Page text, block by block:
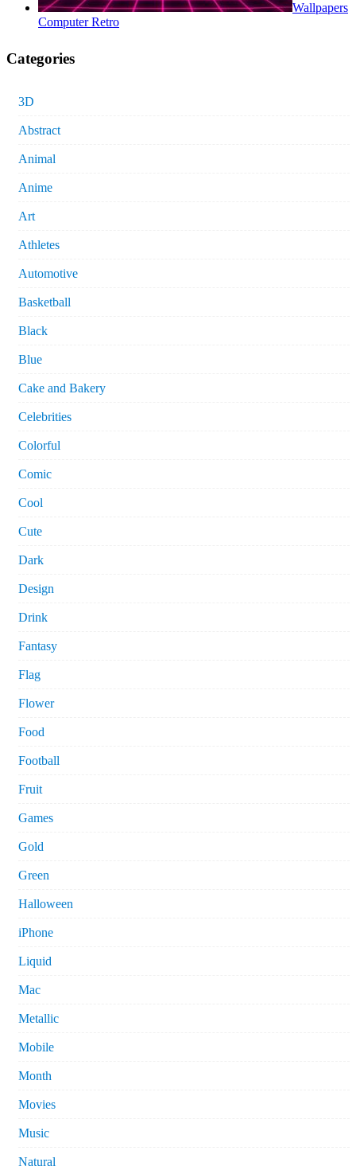
Wallpapers
Computer Retro
Categories
3D
Abstract
Animal
Anime
Art
Athletes
Automotive
Basketball
Black
Blue
Cake and Bakery
Celebrities
Colorful
Comic
Cool
Cute
Dark
Design
Drink
Fantasy
Flag
Flower
Food
Football
Fruit
Games
Gold
Green
Halloween
iPhone
Liquid
Mac
Metallic
Mobile
Month
Movies
Music
Natural